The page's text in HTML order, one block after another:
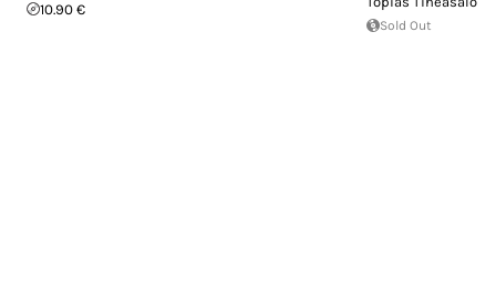
10.90 €
Sold Out